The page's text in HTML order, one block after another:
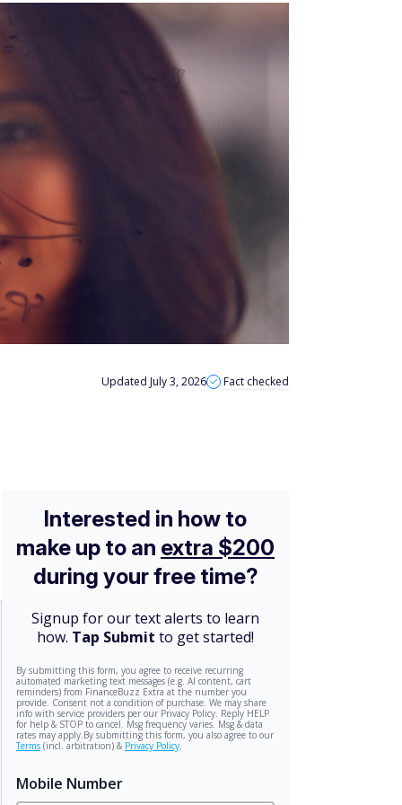
Updated July 3, 2026 Fact checked